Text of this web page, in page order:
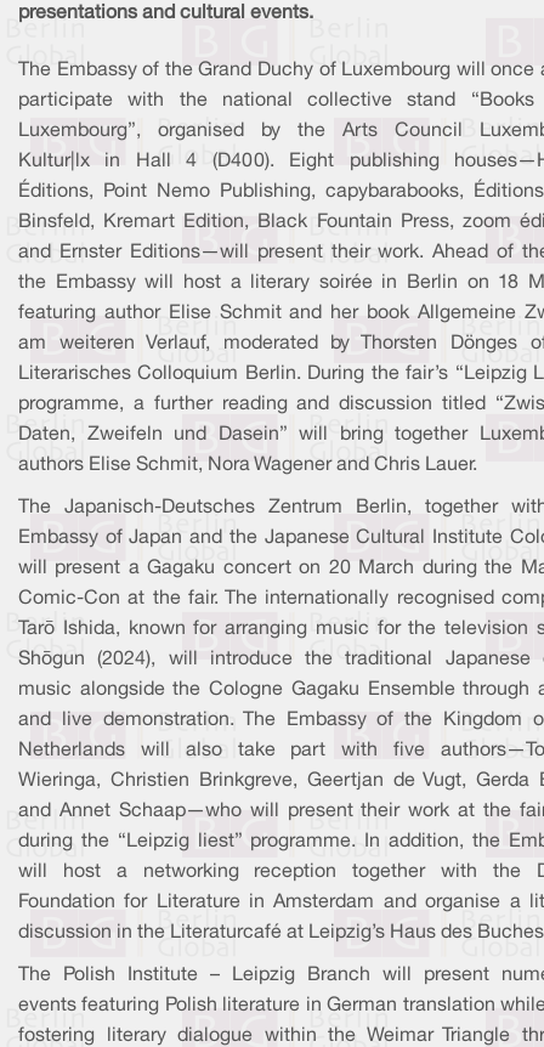
presentations and cultural events.
The Embassy of the Grand Duchy of Luxembourg will once
participate with the national collective stand “Books
Luxembourg”, organised by the Arts Council
Kultur|lx in Hall 4 (D400). Eight publishing
Éditions, Point Nemo Publishing, capybarabooks,
Binsfeld, Kremart Edition, Black Fountain Press, zoom
and Ernster Editions—will present their work. Ahead of
the Embassy will host a literary soirée in Berlin on 18
featuring author Elise Schmit and her book Allgemeine
am weiteren Verlauf, moderated by Thorsten Dönges
Literarisches Colloquium Berlin. During the fair’s “Leipzig
programme, a further reading and discussion titled
Daten, Zweifeln und Dasein” will bring together
authors Elise Schmit, Nora Wagener and Chris Lauer.
The Japanisch-Deutsches Zentrum Berlin, together
Embassy of Japan and the Japanese Cultural Institute
will present a Gagaku concert on 20 March during the
Comic-Con at the fair. The internationally recognised
Tarō Ishida, known for arranging music for the television
Shōgun (2024), will introduce the traditional Japanese
music alongside the Cologne Gagaku Ensemble through
and live demonstration. The Embassy of the Kingdom
Netherlands will also take part with five
Wieringa, Christien Brinkgreve, Geertjan de Vugt, Gerda
and Annet Schaap—who will present their work at the
during the “Leipzig liest” programme. In addition, the
will host a networking reception together with the
Foundation for Literature in Amsterdam and organise a
discussion in the Literaturcafé at Leipzig’s Haus des
The Polish Institute – Leipzig Branch will present
events featuring Polish literature in German translation
fostering literary dialogue within the Weimar Triangle